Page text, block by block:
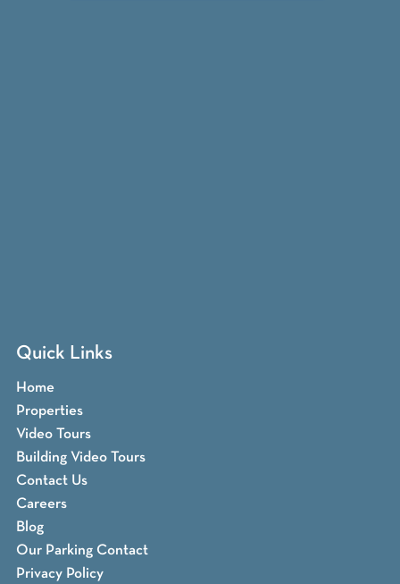
Quick Links
Home
Properties
Video Tours
Building Video Tours
Contact Us
Careers
Blog
Our Parking Contact
Privacy Policy